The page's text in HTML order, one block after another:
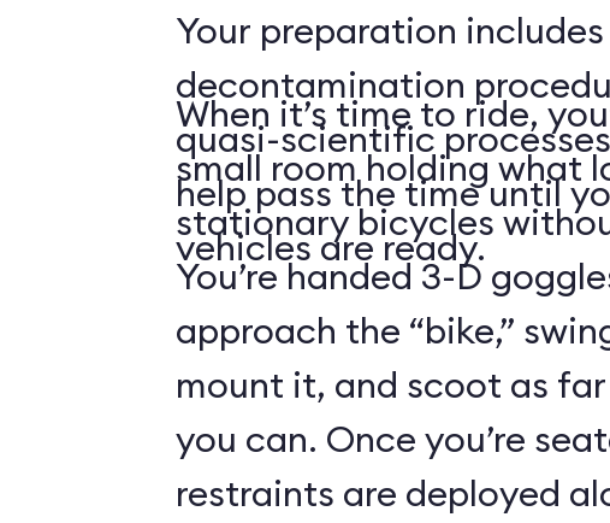
Your preparation
decontamination
quasi-scientific
help pass the time until
vehicles are ready.
When it’s time to ride,
small room holding what
stationary bicycles
You’re handed 3-D
approach the “bike,”
mount it, and scoot as
you can. Once you’re
restraints are deployed